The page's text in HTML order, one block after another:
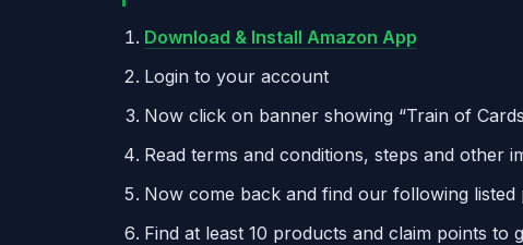
Download & Install Amazon App
Login to your account
Now click on banner showing “Train of
Read terms and conditions, steps and other
Now come back and find our following
Find at least 10 products and claim points to